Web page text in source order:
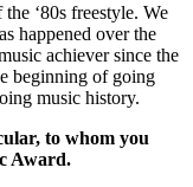
‘80s freestyle. We
happened over the
achiever since the
beginning of going
music history.
to whom you
Award.